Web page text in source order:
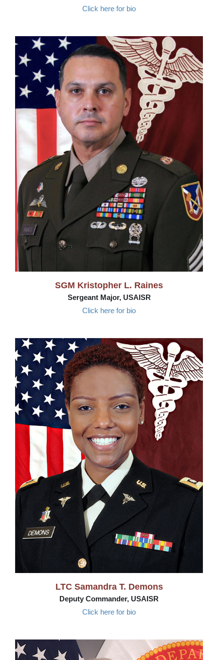
Click here for bio
SGM Kristopher L. Raines
Sergeant Major, USAISR
Click here for bio
LTC Samandra T. Demons
Deputy Commander, USAISR
Click here for bio